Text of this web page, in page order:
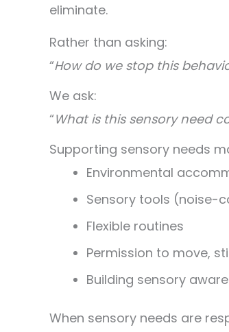
eliminate.
Rather than asking:
“How do we stop this
We ask:
“What is this sensory need
Supporting sensory needs
Environmental
Sensory tools (noise-
Flexible routines
Permission to move,
Building sensory
When sensory needs are